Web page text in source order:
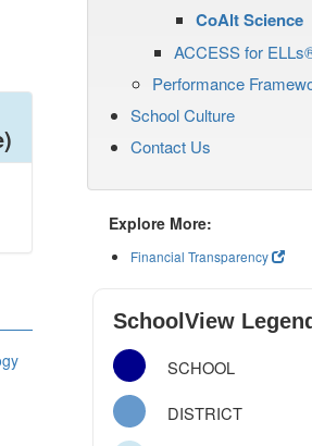
CoAlt Science
ACCESS for
Performance
School Culture
Contact Us
Explore More:
Financial Transparency
SchoolView Legend
SCHOOL
DISTRICT